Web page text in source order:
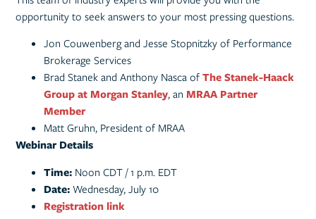
opportunity to seek answers to your most pressing questions.
Jon Couwenberg and Jesse Stopnitzky of Performance
Brokerage Services
Brad Stanek and Anthony Nasca ofThe Stanek-Haack
Group at Morgan Stanley, anMRAA Partner
Member
Matt Gruhn, President of MRAA
Webinar Details
Time: Noon CDT / 1 p.m. EDT
Date:Wednesday, July 10
Registration link